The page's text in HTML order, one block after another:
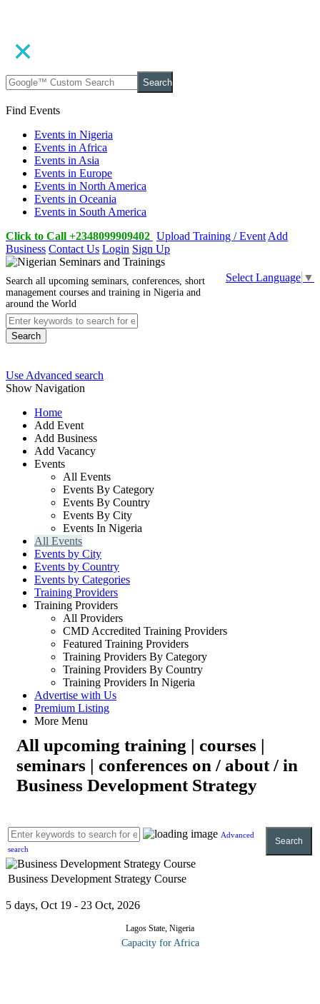
Search
Find Events
Events in Nigeria
Events in Africa
Events in Asia
Events in Europe
Events in North America
Events in Oceania
Events in South America
Click to Call +2348099909402 Upload Training / Event Add
Business Contact Us Login Sign Up
Select Language ▼
Search all upcoming seminars, conferences, short
management courses and training in Nigeria and
around the World
Search
Use Advanced search
Show Navigation
Home
Add Event
Add Business
Add Vacancy
Events
All Events
Events By Category
Events By Country
Events By City
Events In Nigeria
All Events
Events by City
Events by Country
Events by Categories
Training Providers
Training Providers
All Providers
CMD Accredited Training Providers
Featured Training Providers
Training Providers By Category
Training Providers By Country
Training Providers In Nigeria
Advertise with Us
Premium Listing
More Menu
All upcoming training | courses |
seminars | conferences on / about / in
Business Development Strategy
Advanced
search
Search
Business Development Strategy Course
5 days, Oct 19 - 23 Oct, 2026
Lagos State, Nigeria
Capacity for Africa